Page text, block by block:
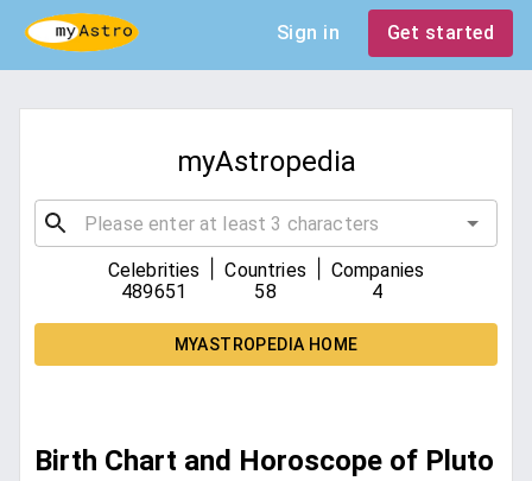
Sign in Get started
myAstropedia
Celebrities
489651
Countries
58
Companies
4
MYASTROPEDIA HOME
Birth Chart and Horoscope of Pluto